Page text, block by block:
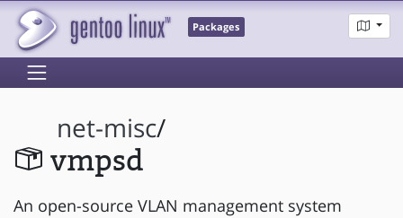
Packages
net-misc/
vmpsd
An open-source VLAN management system